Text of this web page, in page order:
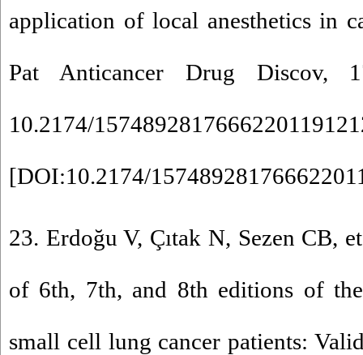
application of local anesthetics in
Pat Anticancer Drug Discov,
10.2174/
[DOI:10.2174/
23. Erdoğu V, Çıtak N, Sezen CB,
of 6th, 7th, and 8th editions of
small cell lung cancer patients: